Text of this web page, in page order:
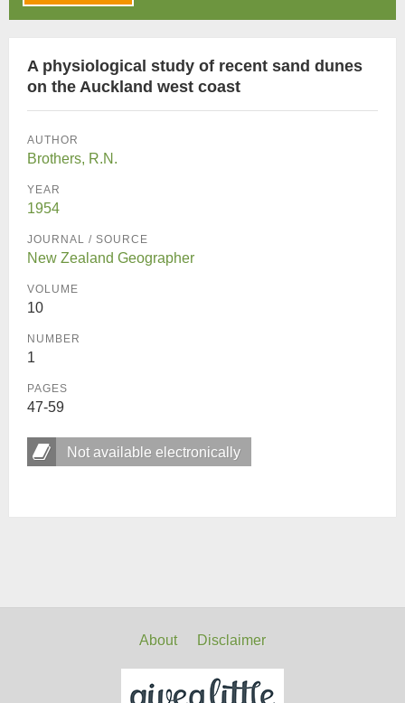
A physiological study of recent sand dunes
on the Auckland west coast
AUTHOR
Brothers, R.N.
YEAR
1954
JOURNAL / SOURCE
New Zealand Geographer
VOLUME
10
NUMBER
1
PAGES
47-59
Not available electronically
About Disclaimer